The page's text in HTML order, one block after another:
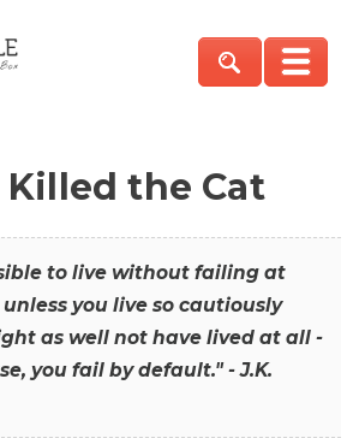
the Cat
to live without failing at
you live so cautiously
as well not have lived at all -
you fail by default." - J.K.